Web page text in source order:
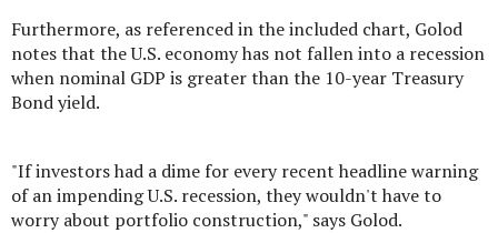
Furthermore, as referenced in the included chart, Golod
notes that the U.S. economy has not fallen into a recession
when nominal GDP is greater than the 10-year Treasury
Bond yield.
"If investors had a dime for every recent headline warning
of an impending U.S. recession, they wouldn't have to
worry about portfolio construction," says Golod.